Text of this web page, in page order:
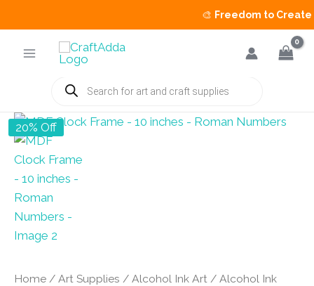
Freedom to Create
Products
search
20% Off
Home / Art Supplies / Alcohol Ink Art / Alcohol Ink